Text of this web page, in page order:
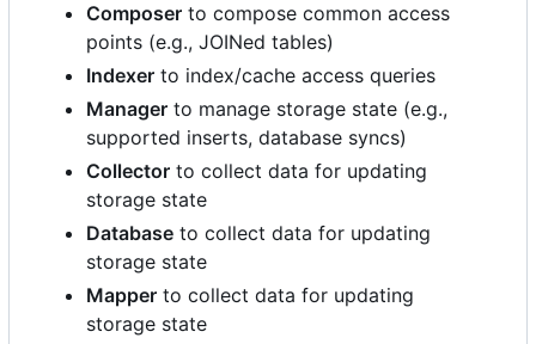
Composer to compose common access
points (e.g., JOINed tables)
Indexer to index/cache access queries
Manager to manage storage state (e.g.,
supported inserts, database syncs)
Collector to collect data for updating
storage state
Database to collect data for updating
storage state
Mapper to collect data for updating
storage state